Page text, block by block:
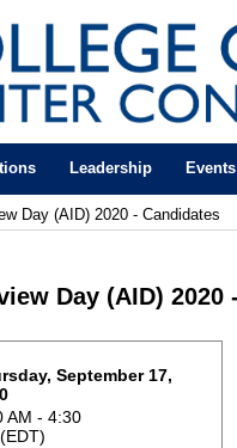
Leadership Events
Day (AID) 2020 - Candidates
Day (AID) 2020
September 17,
AM - 4:30